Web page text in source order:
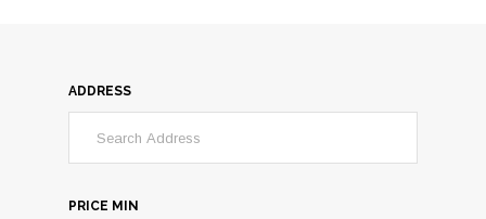
ADDRESS
PRICE MIN